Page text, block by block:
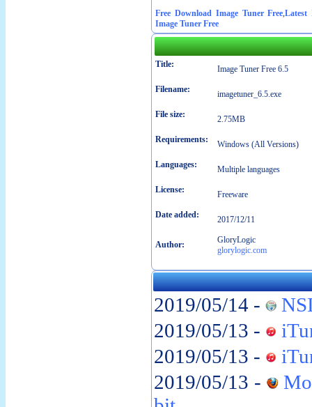
Free Download Image Tuner Free,Latest
Image Tuner Free
Title: Image Tuner Free 6.5
Filename: imagetuner_6.5.exe
File size: 2.75MB
Requirements: Windows (All Versions)
Languages: Multiple languages
License: Freeware
Date added: 2017/12/11
Author:
GloryLogic
glorylogic.com
2019/05/14 -
2019/05/13 -
2019/05/13 -
2019/05/13 -